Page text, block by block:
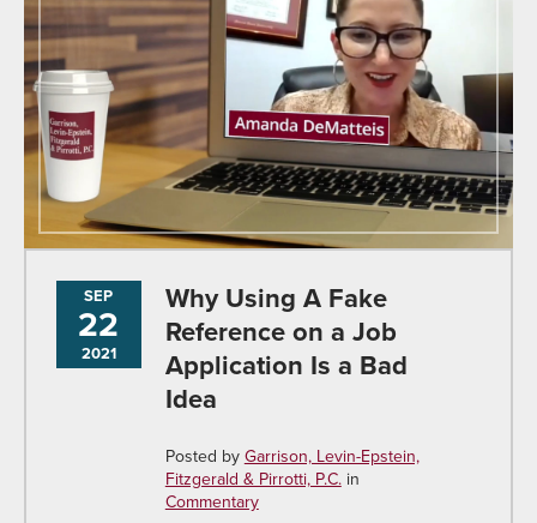
SEP
22
2021
Why Using A Fake
Reference on a Job
Application Is a Bad
Idea
Posted byGarrison, Levin-Epstein,
Fitzgerald & Pirrotti, P.C.in
Commentary